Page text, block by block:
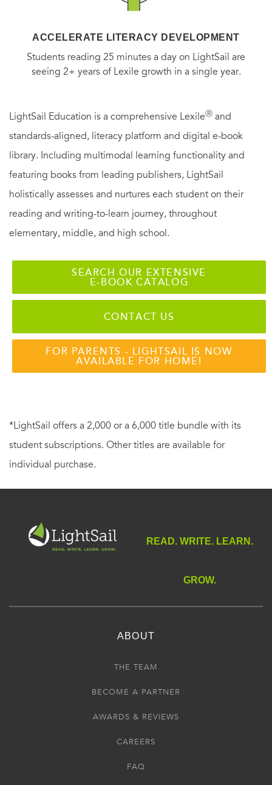
ACCELERATE LITERACY DEVELOPMENT
Students reading 25 minutes a day on LightSail are
seeing 2+ years of Lexile growth in a single year.
LightSail Education is a comprehensive LexileⓇ and
standards-aligned, literacy platform and digital e-book
library. Including multimodal learning functionality and
featuring books from leading publishers, LightSail
holistically assesses and nurtures each student on their
reading and writing-to-learn journey, throughout
elementary, middle, and high school.
SEARCH OUR EXTENSIVE
E-BOOK CATALOG
CONTACT US
FOR PARENTS - LIGHTSAIL IS NOW
AVAILABLE FOR HOME!
*LightSail offers a 2,000 or a 6,000 title bundle with its
student subscriptions. Other titles are available for
individual purchase.
READ. WRITE. LEARN.
GROW.
ABOUT
THE TEAM
BECOME A PARTNER
AWARDS & REVIEWS
CAREERS
FAQ